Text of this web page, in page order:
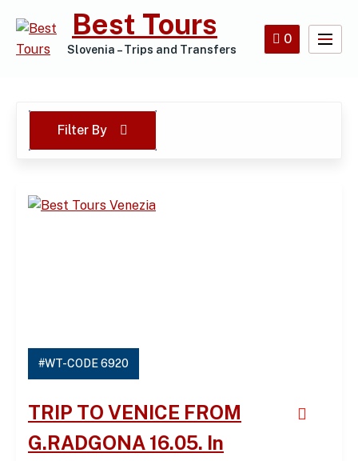
content
Best Tours
Slovenia – Trips and Transfers
0
Filter By
#WT-CODE 6920
TRIP TO VENICE FROM
G.RADGONA 16.05. In